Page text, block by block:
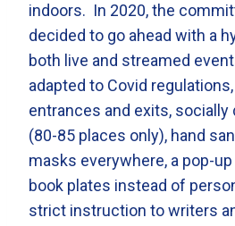
indoors. In 2020, the
decided to go ahead with a
both live and streamed
adapted to Covid
entrances and exits,
(80-85 places only), hand
masks everywhere, a pop-
book plates instead of
strict instruction to writers